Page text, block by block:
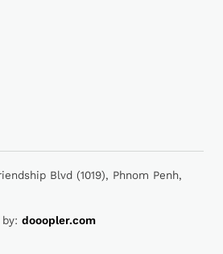
Blvd (1019), Phnom Penh,
dooopler.com